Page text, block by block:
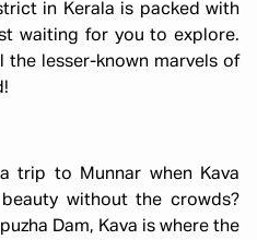
in Kerala is packed with
waiting for you to explore.
lesser-known marvels of
trip to Munnar when Kava
without the crowds?
Dam, Kava is where the